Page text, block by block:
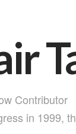
Contributor
in 1999,